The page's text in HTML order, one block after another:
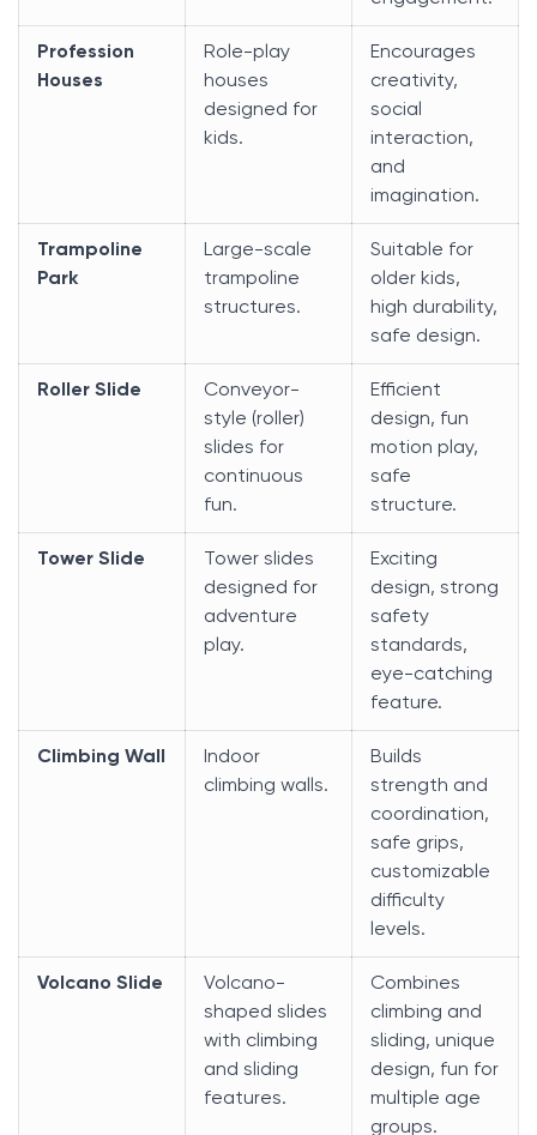
Profession
Houses
Role-play
houses
designed for
kids.
Encourages
creativity,
social
interaction,
and
imagination.
Trampoline
Park
Large-scale
trampoline
structures.
Suitable for
older kids,
high durability,
safe design.
Roller Slide
Conveyor-
style (roller)
slides for
continuous
fun.
Efficient
design, fun
motion play,
safe
structure.
Tower Slide
Tower slides
designed for
adventure
play.
Exciting
design, strong
safety
standards,
eye-catching
feature.
Climbing Wall
Indoor
climbing walls.
Builds
strength and
coordination,
safe grips,
customizable
difficulty
levels.
Volcano Slide
Volcano-
shaped slides
with climbing
and sliding
features.
Combines
climbing and
sliding, unique
design, fun for
multiple age
groups.